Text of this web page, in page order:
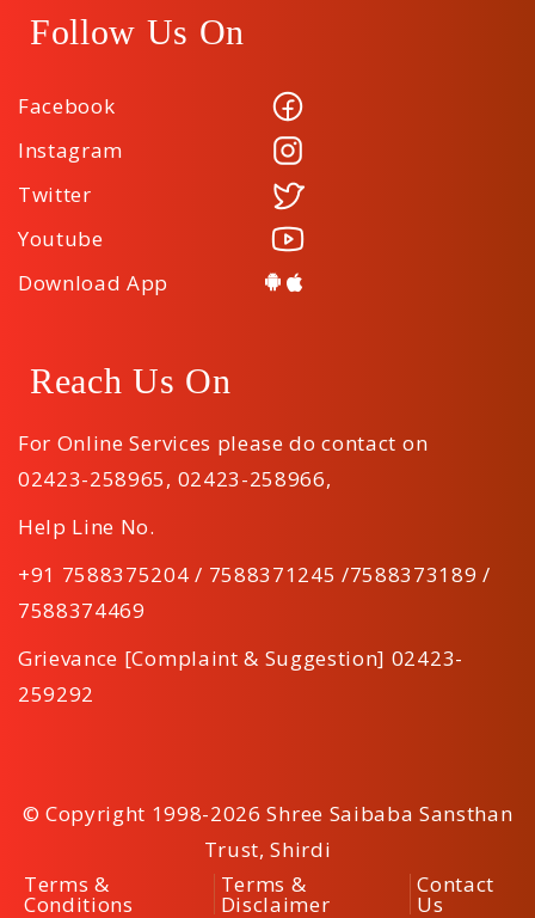
Follow Us On
Facebook
Instagram
Twitter
Youtube
Download App
Reach Us On
For Online Services please do contact on
02423-258965, 02423-258966,
Help Line No.
+91 7588375204 / 7588371245 /7588373189 /
7588374469
Grievance [Complaint & Suggestion] 02423-
259292
© Copyright 1998-2026 Shree Saibaba Sansthan
Trust, Shirdi
Terms &
Conditions
Terms &
Disclaimer
Contact
Us